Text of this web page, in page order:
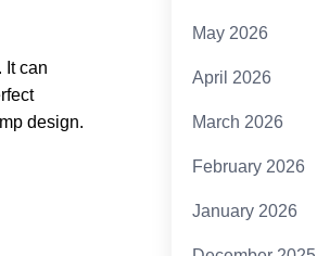
It can
design.
May 2026
April 2026
March 2026
February 2026
January 2026